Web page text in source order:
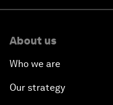
About us
Who we are
Our strategy